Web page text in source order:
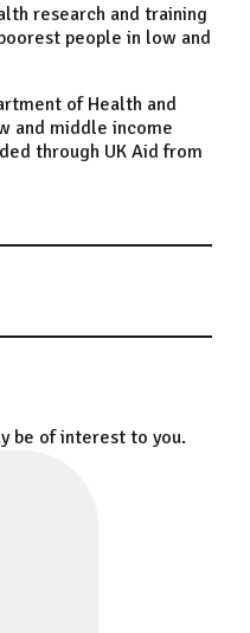
research and training
people in low and
of Health and
and middle income
through UK Aid from
be of interest to you.